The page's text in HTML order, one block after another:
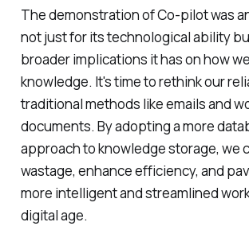
The demonstration of Co-pilot was
not just for its technological ability
broader implications it has on how
knowledge. It's time to rethink our
traditional methods like emails and
documents. By adopting a more
approach to knowledge storage, we
wastage, enhance efficiency, and
more intelligent and streamlined
digital age.